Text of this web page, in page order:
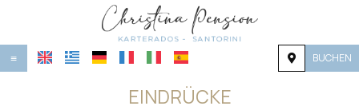
≡ BUCHEN
EINDRÜCKE